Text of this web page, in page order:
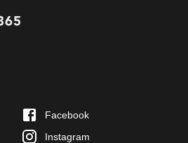
Facebook
Instagram